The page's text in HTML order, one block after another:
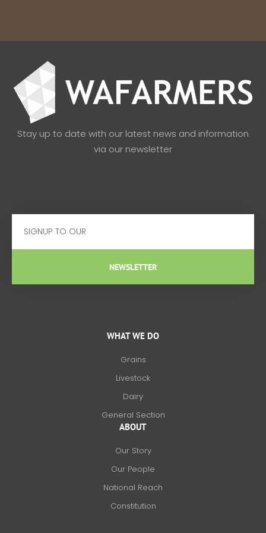
Stay up to date with our latest news and information
via our newsletter
NEWSLETTER
WHAT WE DO
Grains
Livestock
Dairy
General Section
ABOUT
Our Story
Our People
National Reach
Constitution